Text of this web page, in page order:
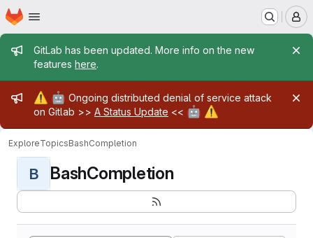
Skip to main content
Homepage
Admin message
GitLab has been updated. More info on the new
features here.
Admin message
⚠️ 🤖 Ongoing distributed denial of service attack
on Gitlab >> A Status Update << 🤖 ⚠️
ExploreTopicsBashCompletion
B BashCompletion